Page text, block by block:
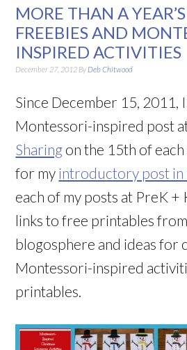
MORE THAN A
FREEBIES AND
INSPIRED ACTIVITIES
December 27, 2012 By Deb Chitwood
Since December 15, 2011,
Montessori-inspired post
Sharing on the 15th of
for my introductory post in
each of my posts at PreK +
links to free printables
blogosphere and ideas for
Montessori-inspired
printables.